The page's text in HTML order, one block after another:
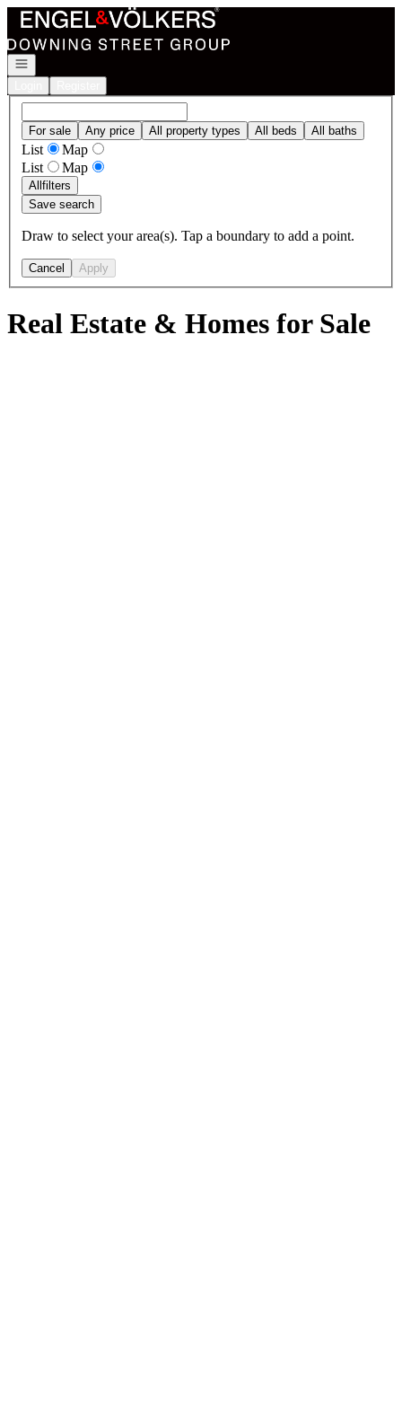
Go to: Homepage
Open navigation
For sale Any price All property types All beds All baths
List
Map
List
Map
Allfilters
Save search
Draw to select your area(s). Tap a boundary to add a point.
Cancel Apply
Real Estate & Homes for Sale